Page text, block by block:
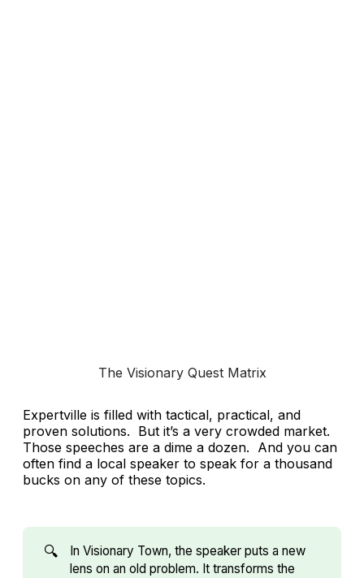
The Visionary Quest Matrix
Expertville is filled with tactical, practical, and
proven solutions. But it’s a very crowded market.
Those speeches are a dime a dozen. And you can
often find a local speaker to speak for a thousand
bucks on any of these topics.
🔍
In Visionary Town, the speaker puts a new
lens on an old problem. It transforms the